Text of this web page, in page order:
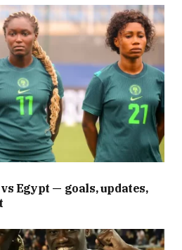
Egypt — goals, updates,